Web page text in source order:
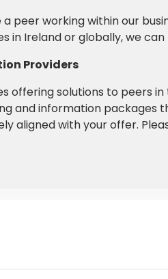
a peer working within our
in Ireland or globally, we can
Providers
offering solutions to peers
and information packages
aligned with your offer.